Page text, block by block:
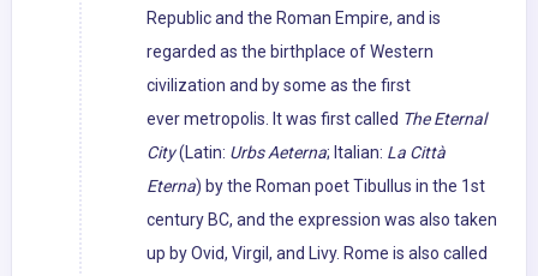
Republic and the Roman Empire, and is
regarded as the birthplace of Western
civilization and by some as the first
ever metropolis. It was first called The Eternal
City(Latin: Urbs Aeterna; Italian: La Città
Eterna) by the Roman poet Tibullus in the 1st
century BC, and the expression was also taken
up by Ovid, Virgil, and Livy. Rome is also called